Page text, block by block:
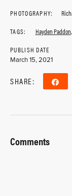
PHOTOGRAPHY:
TAGS:
Hayden Paddon,
PUBLISH DATE
March 15, 2021
SHARE:
Comments